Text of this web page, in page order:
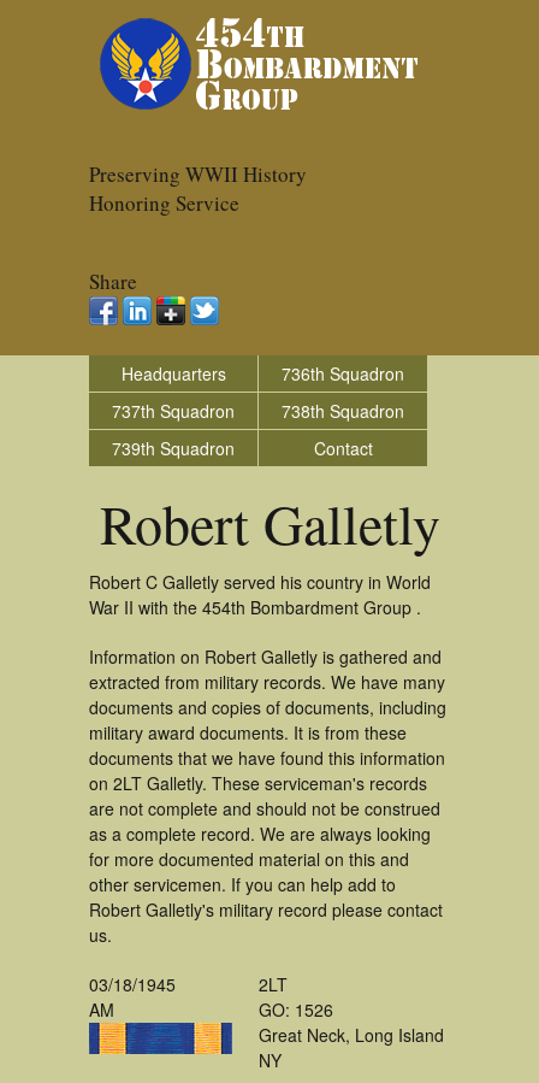
Preserving WWII History
Honoring Service
Share
Headquarters
736th Squadron
737th Squadron
738th Squadron
739th Squadron
Contact
Robert Galletly
Robert C Galletly served his country in World
War II with the 454th Bombardment Group .
Information on Robert Galletly is gathered and
extracted from military records. We have many
documents and copies of documents, including
military award documents. It is from these
documents that we have found this information
on 2LT Galletly. These serviceman's records
are not complete and should not be construed
as a complete record. We are always looking
for more documented material on this and
other servicemen. If you can help add to
Robert Galletly's military record please contact
us.
03/18/1945
AM
2LT
GO: 1526
Great Neck, Long Island
NY